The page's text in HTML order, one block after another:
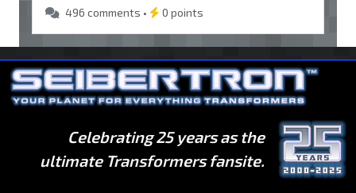
496 comments •
0 points
Celebrating 25 years as the
ultimate Transformers fansite.